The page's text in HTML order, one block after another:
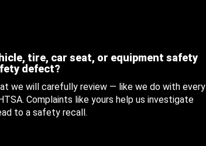
tire, car seat, or equipment safety
defect?
we will carefully review — like we do with every
Complaints like yours help us investigate
to a safety recall.